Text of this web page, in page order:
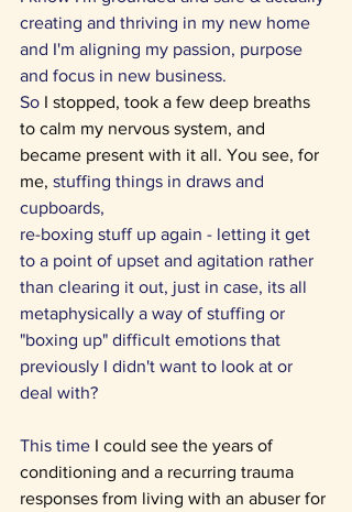
creating and thriving in my new home
and I'm aligning my passion, purpose
and focus in new business.
So I stopped, took a few deep breaths
to calm my nervous system, and
became present with it all. You see, for
me, stuffing things in draws and
cupboards,
re-boxing stuff up again - letting it get
to a point of upset and agitation rather
than clearing it out, just in case, its all
metaphysically a way of stuffing or
"boxing up" difficult emotions that
previously I didn't want to look at or
deal with?
This time I could see the years of
conditioning and a recurring trauma
responses from living with an abuser for